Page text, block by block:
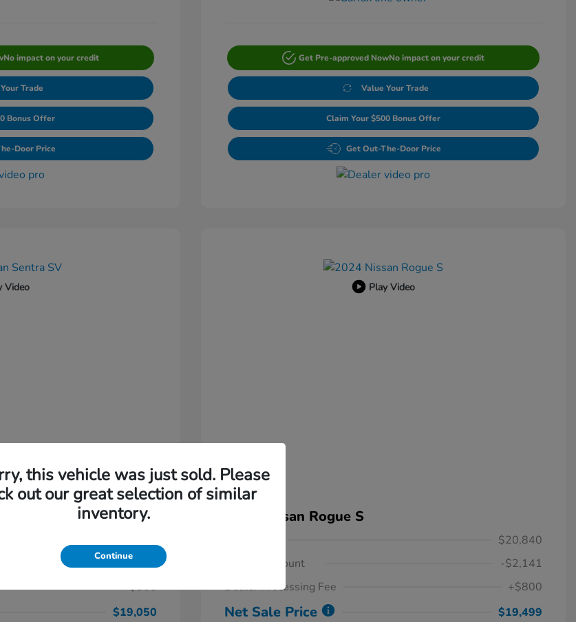
No impact on your credit
Trade
Bonus Offer
Door Price
Get Pre-approved NowNo impact on your credit
Value Your Trade
Claim Your $500 Bonus Offer
Get Out-The-Door Price
Video
-$1,000
+$800
$19,050
Play Video
2024 Nissan Rogue S
$20,840
Dealer Discount
-$2,141
Dealer Processing Fee
+$800
Net Sale Price
$19,499
this vehicle was just sold. Please
out our great selection of similar
inventory.
Continue